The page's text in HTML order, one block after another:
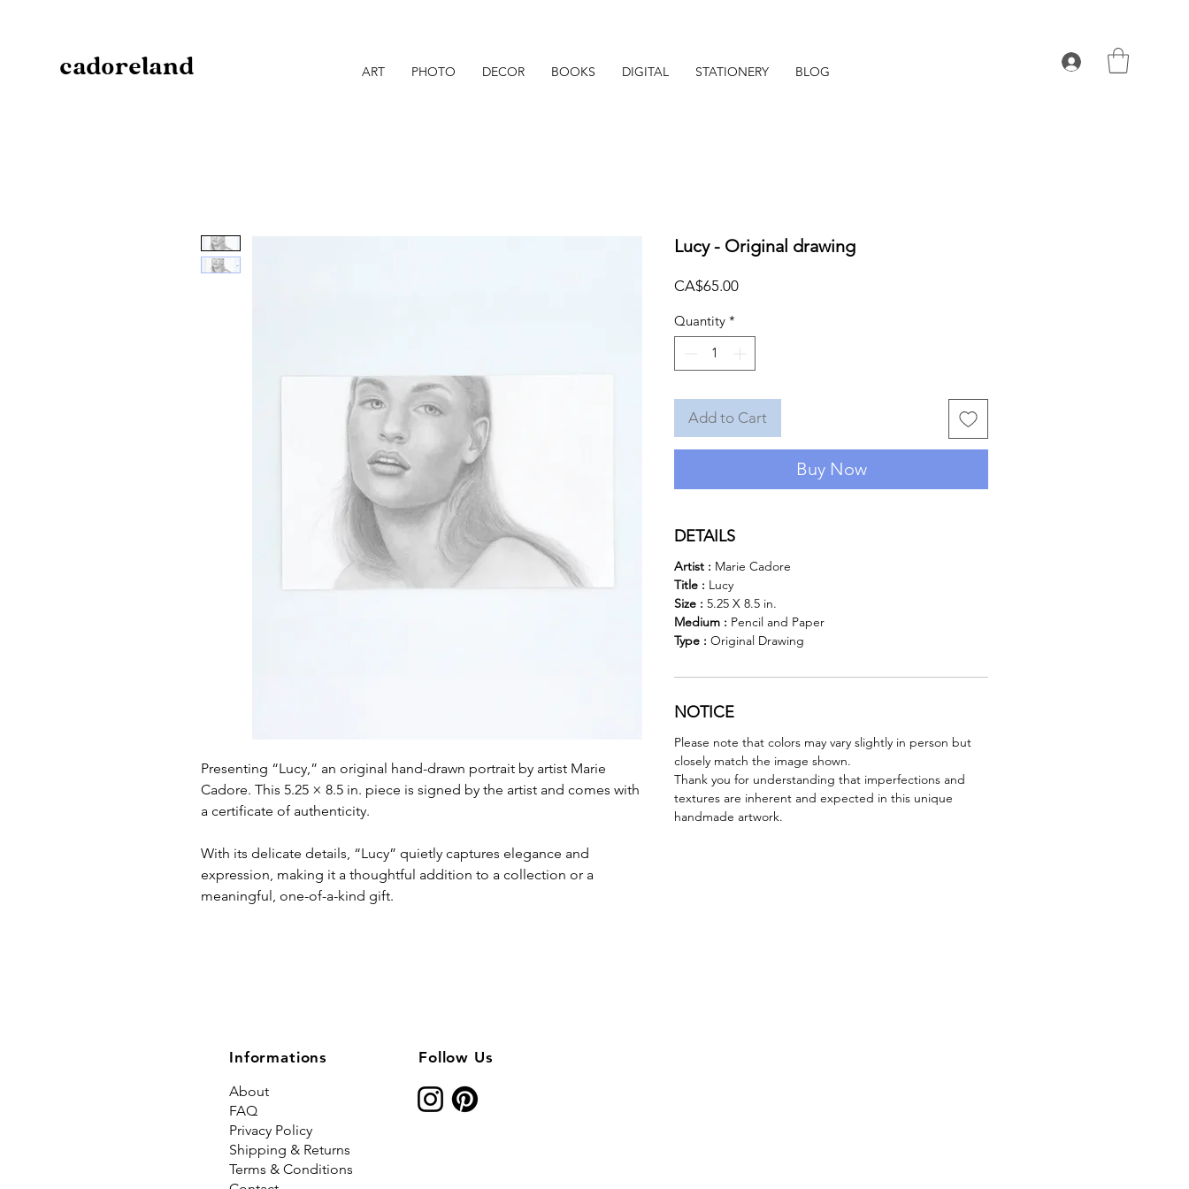
cadoreland ART PHOTO DECOR BOOKS DIGITAL STATIONERY BLOG
Presenting “Lucy,” an original hand-drawn portrait by artist Marie
Cadore. This 5.25 × 8.5 in. piece is signed by the artist and comes with
a certificate of authenticity.
With its delicate details, “Lucy” quietly captures elegance and
expression, making it a thoughtful addition to a collection or a
meaningful, one-of-a-kind gift.
Lucy - Original drawing
CA$65.00Price
Quantity *
Add to Cart
Buy Now
DETAILS
Artist : Marie Cadore
Title : Lucy
Size : 5.25 X 8.5 in.
Medium : Pencil and Paper
Type : Original Drawing
NOTICE
Please note that colors may vary slightly in person but
closely match the image shown.
Thank you for understanding that imperfections and
textures are inherent and expected in this unique
handmade artwork.
Informations
About
FAQ
Privacy Policy
Shipping & Returns
Terms & Conditions
Follow Us